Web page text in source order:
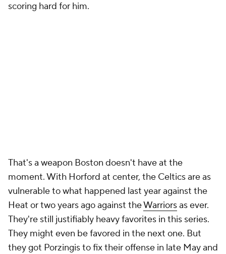
scoring hard for him.
That's a weapon Boston doesn't have at the
moment. With Horford at center, the Celtics are as
vulnerable to what happened last year against the
Heat or two years ago against theWarriorsas ever.
They're still justifiably heavy favorites in this series.
They might even be favored in the next one. But
they got Porzingis to fix their offense in late May and